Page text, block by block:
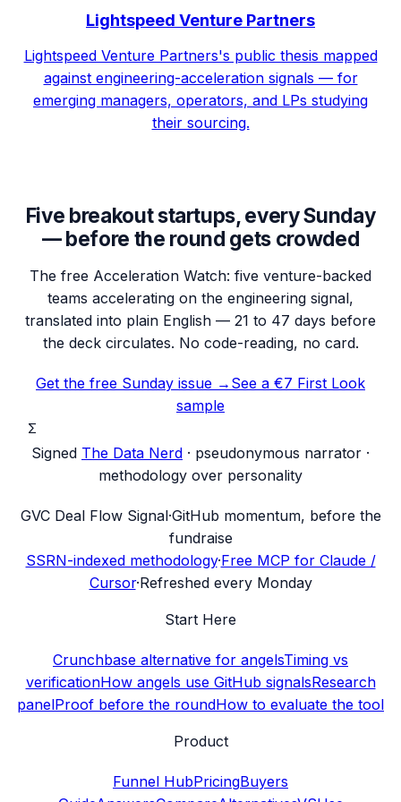
Lightspeed Venture Partners
Lightspeed Venture Partners's public thesis mapped
against engineering-acceleration signals — for
emerging managers, operators, and LPs studying
their sourcing.
Five breakout startups, every Sunday
— before the round gets crowded
The free Acceleration Watch: five venture-backed
teams accelerating on the engineering signal,
translated into plain English — 21 to 47 days before
the deck circulates. No code-reading, no card.
Get the free Sunday issue → See a €7 First Look
sample
Σ
Signed The Data Nerd · pseudonymous narrator ·
methodology over personality
GVC Deal Flow Signal·GitHub momentum, before the
fundraise
SSRN-indexed methodology·Free MCP for Claude /
Cursor·Refreshed every Monday
Start Here
Crunchbase alternative for angelsTiming vs
verificationHow angels use GitHub signalsResearch
panelProof before the roundHow to evaluate the tool
Product
Funnel HubPricingBuyers